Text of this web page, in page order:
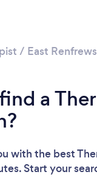
/ East
a
with the best
Start your